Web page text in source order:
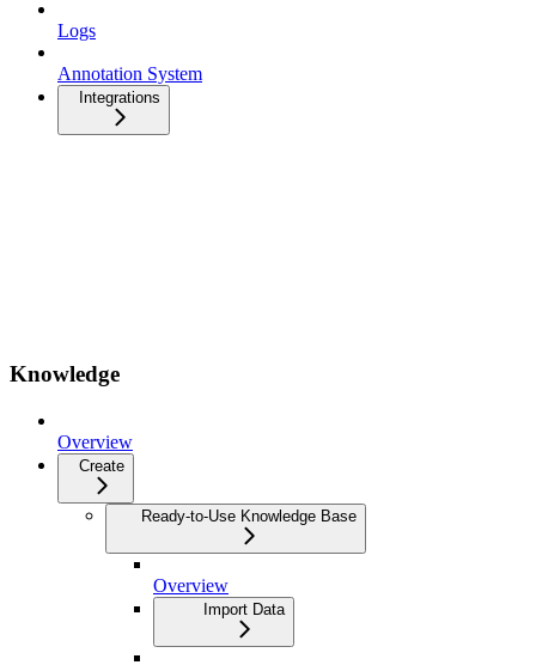
Logs
Annotation System
Integrations
Knowledge
Overview
Create
Ready-to-Use Knowledge Base
Overview
Import Data